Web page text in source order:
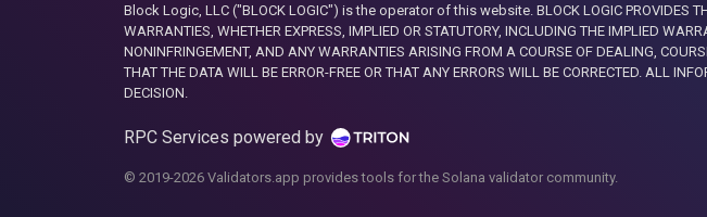
Block Logic, LLC ("BLOCK LOGIC") is the operator of this website. BLOCK LOGIC PROVIDES
WARRANTIES, WHETHER EXPRESS, IMPLIED OR STATUTORY, INCLUDING THE IMPLIED
NONINFRINGEMENT, AND ANY WARRANTIES ARISING FROM A COURSE OF DEALING,
THAT THE DATA WILL BE ERROR-FREE OR THAT ANY ERRORS WILL BE CORRECTED. ALL
DECISION.
RPC Services powered by
© 2019-2026 Validators.app provides tools for the Solana validator community.